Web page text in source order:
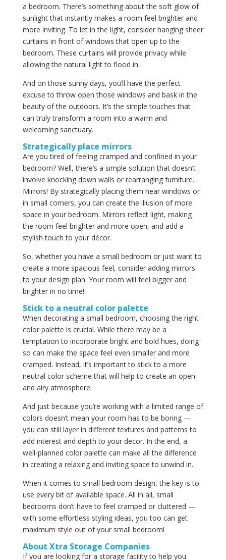
a bedroom. There’s something about the soft glow of
sunlight that instantly makes a room feel brighter and
more inviting. To let in the light, consider hanging sheer
curtains in front of windows that open up to the
bedroom. These curtains will provide privacy while
allowing the natural light to flood in.
And on those sunny days, you’ll have the perfect
excuse to throw open those windows and bask in the
beauty of the outdoors. It’s the simple touches that
can truly transform a room into a warm and
welcoming sanctuary.
Strategically place mirrors
Are you tired of feeling cramped and confined in your
bedroom? Well, there’s a simple solution that doesn’t
involve knocking down walls or rearranging furniture.
Mirrors! By strategically placing them near windows or
in small corners, you can create the illusion of more
space in your bedroom. Mirrors reflect light, making
the room feel brighter and more open, and add a
stylish touch to your décor.
So, whether you have a small bedroom or just want to
create a more spacious feel, consider adding mirrors
to your design plan. Your room will feel bigger and
brighter in no time!
Stick to a neutral color palette
When decorating a small bedroom, choosing the right
color palette is crucial. While there may be a
temptation to incorporate bright and bold hues, doing
so can make the space feel even smaller and more
cramped. Instead, it’s important to stick to a more
neutral color scheme that will help to create an open
and airy atmosphere.
And just because you’re working with a limited range of
colors doesn’t mean your room has to be boring —
you can still layer in different textures and patterns to
add interest and depth to your decor. In the end, a
well-planned color palette can make all the difference
in creating a relaxing and inviting space to unwind in.
When it comes to small bedroom design, the key is to
use every bit of available space. All in all, small
bedrooms don’t have to feel cramped or cluttered —
with some effortless styling ideas, you too can get
maximum style out of your small bedroom!
About Xtra Storage Companies
If you are looking for a storage facility to help you